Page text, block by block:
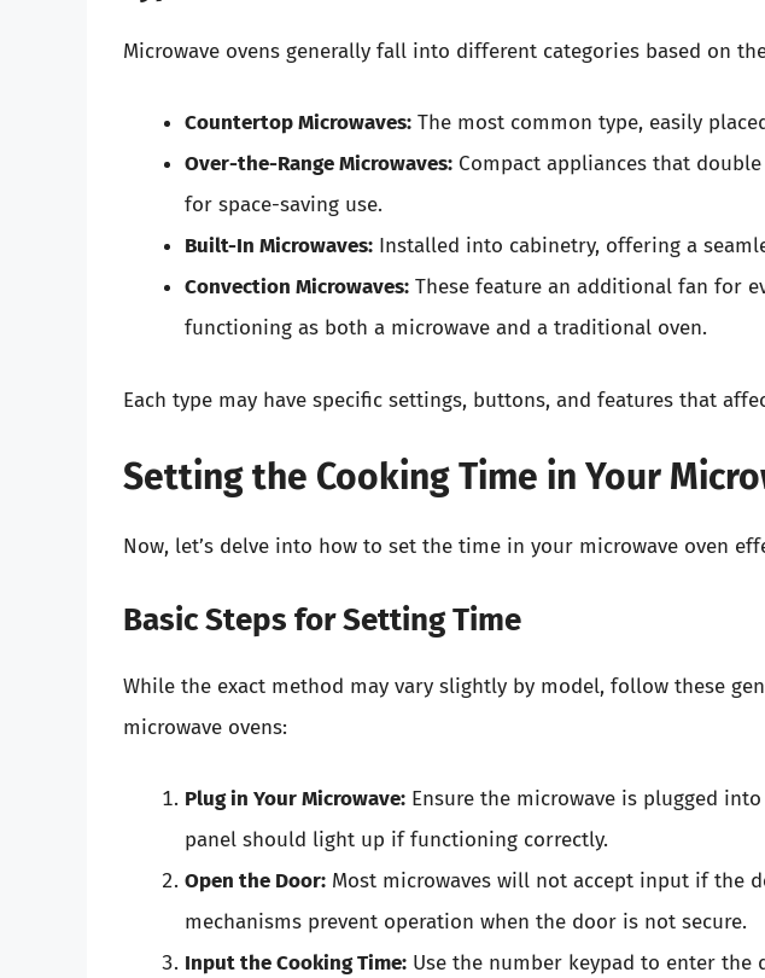
Microwave ovens generally fall into different categories based on
Countertop Microwaves: The most common type, easily
Over-the-Range Microwaves: Compact appliances that
for space-saving use.
Built-In Microwaves: Installed into cabinetry, offering a
Convection Microwaves: These feature an additional fan for
functioning as both a microwave and a traditional oven.
Each type may have specific settings, buttons, and features that
Setting the Cooking Time in Your
Now, let’s delve into how to set the time in your microwave oven
Basic Steps for Setting Time
While the exact method may vary slightly by model, follow these
microwave ovens:
Plug in Your Microwave: Ensure the microwave is plugged
panel should light up if functioning correctly.
Open the Door: Most microwaves will not accept input if the
mechanisms prevent operation when the door is not secure.
Input the Cooking Time: Use the number keypad to enter the